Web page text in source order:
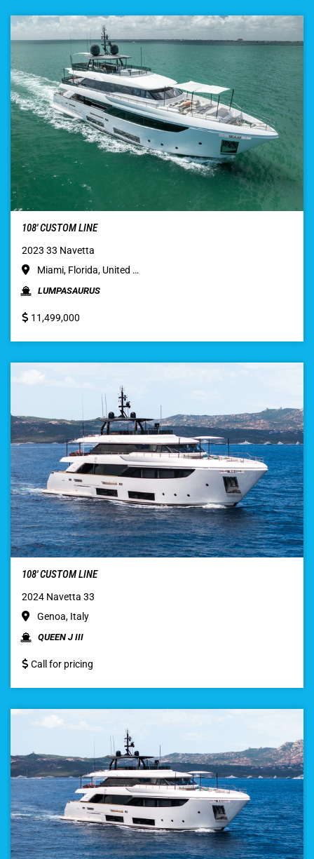
108′ CUSTOM LINE
2023 33 Navetta
Miami, Florida, United …
LUMPASAURUS
11,499,000
108′ CUSTOM LINE
2024 Navetta 33
Genoa, Italy
QUEEN J III
Call for pricing